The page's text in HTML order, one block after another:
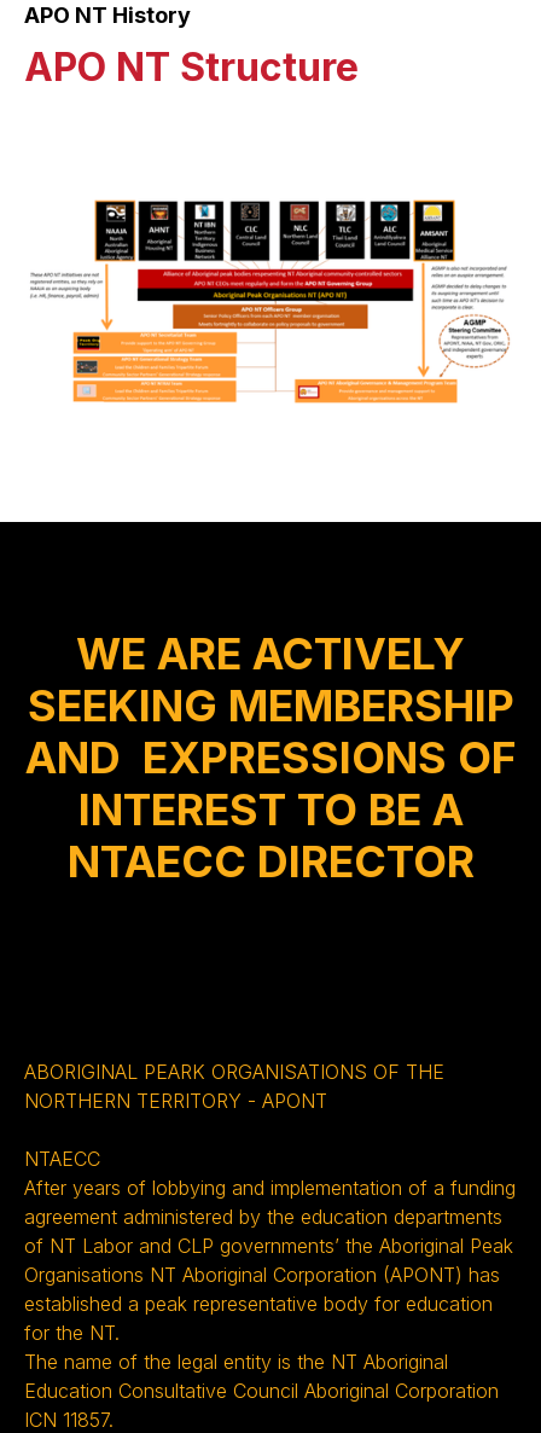
APO NT History
APO NT Structure
WE ARE ACTIVELY
SEEKING MEMBERSHIP
AND EXPRESSIONS OF
INTEREST TO BE A
NTAECC DIRECTOR
ABORIGINAL PEARK ORGANISATIONS OF THE
NORTHERN TERRITORY - APONT
NTAECC
After years of lobbying and implementation of a funding
agreement administered by the education departments
of NT Labor and CLP governments’ the Aboriginal Peak
Organisations NT Aboriginal Corporation (APONT) has
established a peak representative body for education
for the NT.
The name of the legal entity is the NT Aboriginal
Education Consultative Council Aboriginal Corporation
ICN 11857.